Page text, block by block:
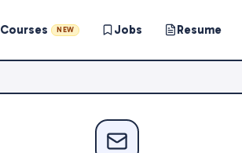
Courses NEW Jobs Resume